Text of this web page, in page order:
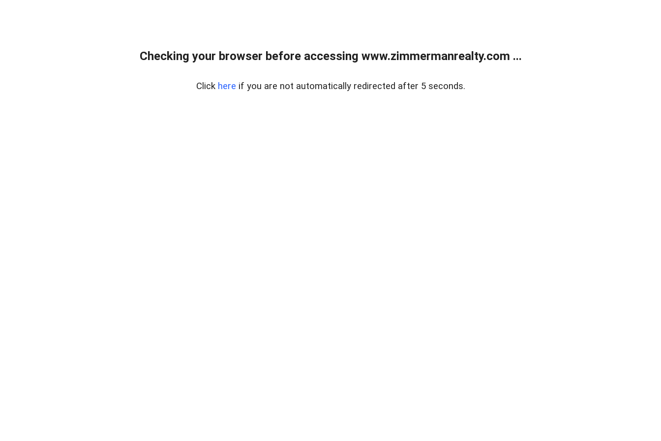
Checking your browser before accessing www.zimmermanrealty.com ...
Click here if you are not automatically redirected after 5 seconds.